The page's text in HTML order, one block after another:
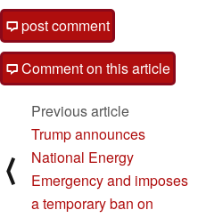
post comment
Comment on this article
⟨
Previous article
Trump announces
National Energy
Emergency and imposes
a temporary ban on